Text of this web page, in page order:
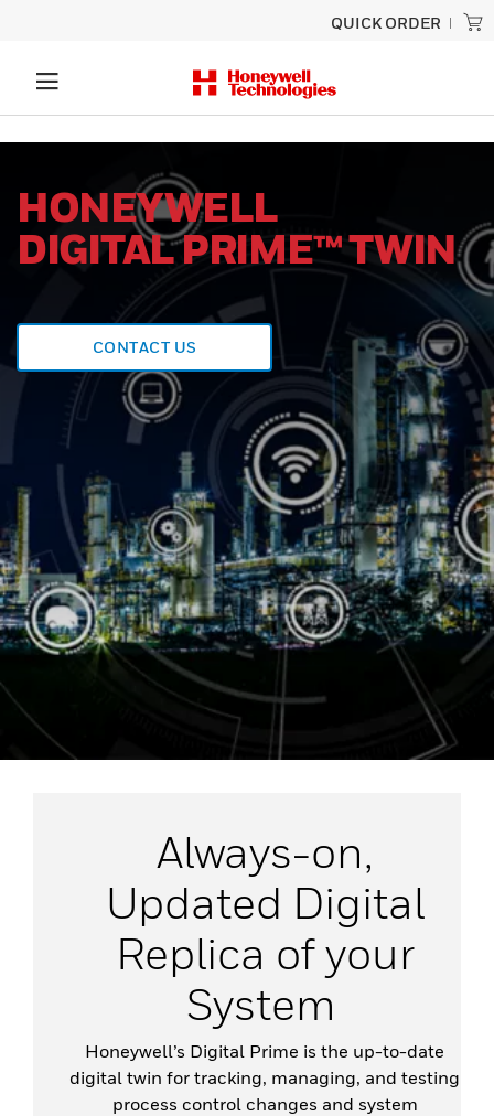
QUICK ORDER
HONEYWELL
DIGITAL PRIME™ TWIN
CONTACT US
Always-on,
Updated Digital
Replica of your
System
Honeywell’s Digital Prime is the up-to-date
digital twin for tracking, managing, and testing
process control changes and system